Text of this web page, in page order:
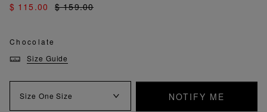
$ 115.00 $ 159.00
Chocolate
Size Guide
Size One Size NOTIFY ME